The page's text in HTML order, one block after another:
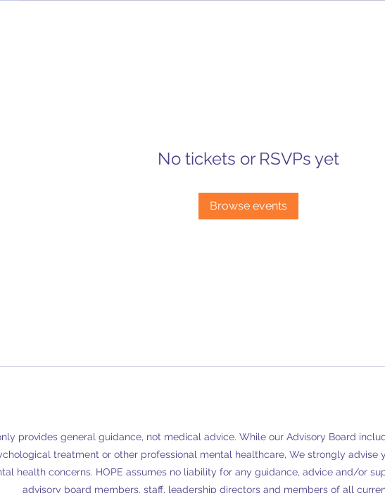
No tickets or RSVPs yet
Browse events
provides general guidance, not medical advice. While our Advisory Board
treatment or other professional mental healthcare, We strongly advise
health concerns. HOPE assumes no liability for any guidance, advice and/or
advisory board members, staff, leadership directors and members of all